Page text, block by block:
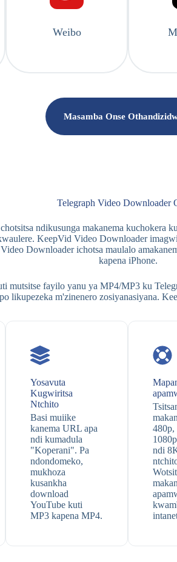
Weibo
Masamba Onse
Telegraph Video Downloader
ndikusunga makanema kuchokera
KeepVid Video Downloader
Downloader ichotsa maulalo
kapena iPhone.
fayilo yanu ya MP4/MP3 ku
likupezeka m'zinenero zosiyanasiyana.
Yosavuta
Kugwiritsa
Ntchito
Basi muiike
kanema URL apa
ndi kumadula
"Koperani". Pa
ndondomeko,
mukhoza
kusankha
download
YouTube kuti
MP3 kapena MP4.
480p,
ndi